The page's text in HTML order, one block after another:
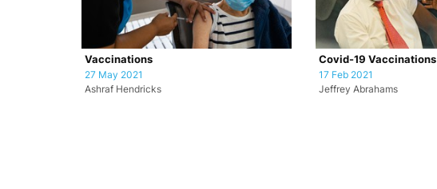
Vaccinations
27 May 2021
Ashraf Hendricks
Covid-19 Vaccinations
17 Feb 2021
Jeffrey Abrahams